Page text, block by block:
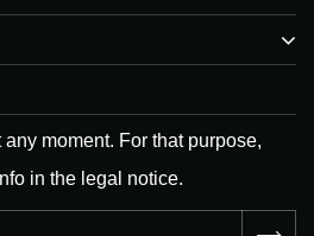
moment. For that purpose,
in the legal notice.